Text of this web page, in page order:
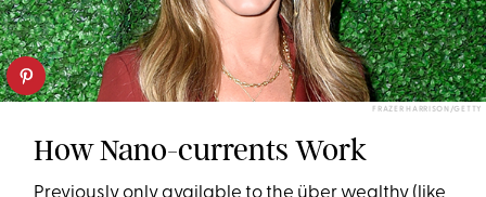
FRAZER HARRISON/GETTY
How Nano-currents Work
Previously only available to the über wealthy (like